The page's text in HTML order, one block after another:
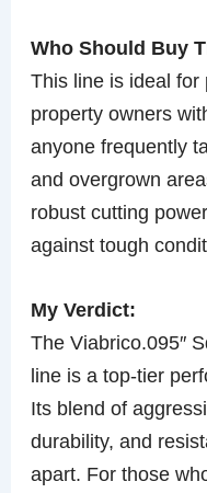
Who Should Buy
This line is ideal for
property owners
anyone frequently
and overgrown
robust cutting
against tough
My Verdict:
The Viabrico.095″
line is a top-tier
Its blend of
durability, and
apart. For those